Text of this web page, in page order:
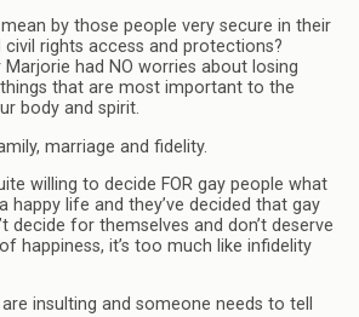
by those people very secure in their
civil rights access and protections?
Marjorie had NO worries about losing
that are most important to the
body and spirit.
marriage and fidelity.
willing to decide FOR gay people what
happy life and they’ve decided that gay
decide for themselves and don’t deserve
happiness, it’s too much like infidelity
insulting and someone needs to tell